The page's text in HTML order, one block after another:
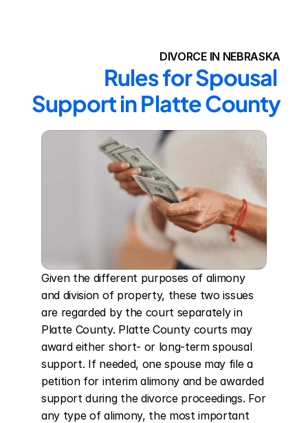
DIVORCE IN NEBRASKA
Rules for Spousal
Support in Platte County
Given the different purposes of alimony
and division of property, these two issues
are regarded by the court separately in
Platte County. Platte County courts may
award either short- or long-term spousal
support. If needed, one spouse may file a
petition for interim alimony and be awarded
support during the divorce proceedings. For
any type of alimony, the most important